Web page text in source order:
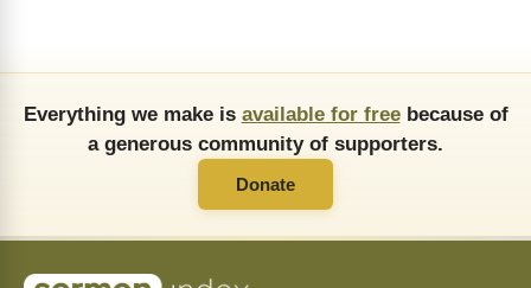
Everything we make is available for freebecause of
a generous community of supporters.
Donate